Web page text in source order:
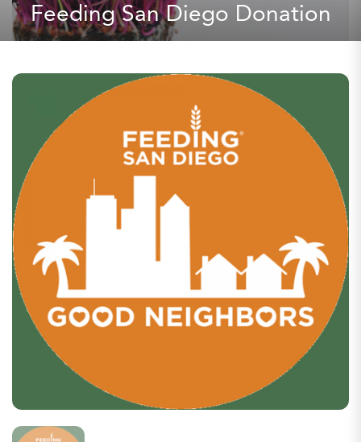
Feeding San Diego Donation